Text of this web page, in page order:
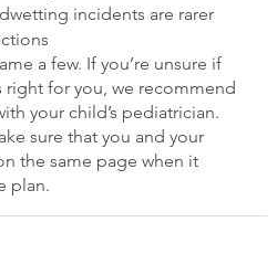
incidents are rarer
a few. If you’re unsure if
right for you, we recommend
your child’s pediatrician.
sure that you and your
the same page when it
plan.